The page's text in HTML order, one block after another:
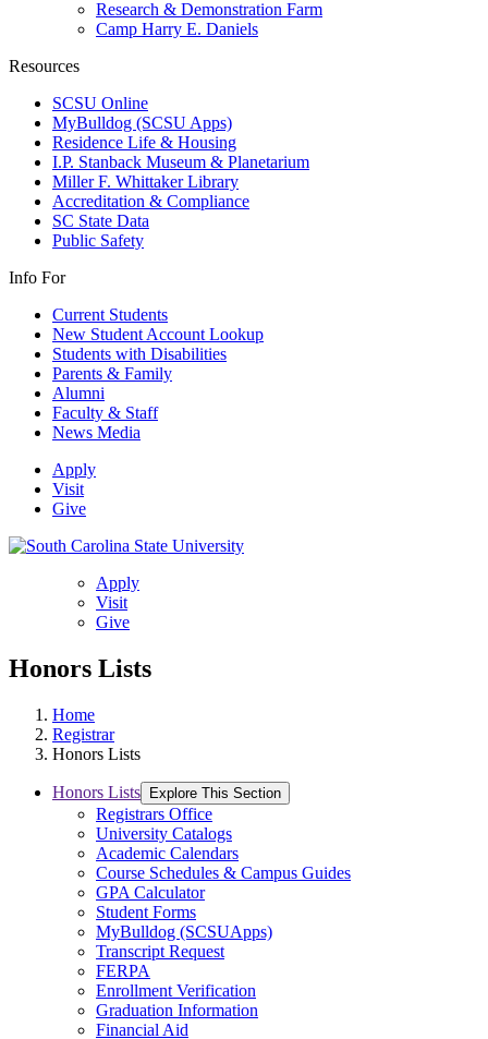
Research & Demonstration Farm
Camp Harry E. Daniels
Resources
SCSU Online
MyBulldog (SCSU Apps)
Residence Life & Housing
I.P. Stanback Museum & Planetarium
Miller F. Whittaker Library
Accreditation & Compliance
SC State Data
Public Safety
Info For
Current Students
New Student Account Lookup
Students with Disabilities
Parents & Family
Alumni
Faculty & Staff
News Media
Apply
Visit
Give
Apply
Visit
Give
Honors Lists
Home
Registrar
Honors Lists
Honors Lists Explore This Section
Registrars Office
University Catalogs
Academic Calendars
Course Schedules & Campus Guides
GPA Calculator
Student Forms
MyBulldog (SCSUApps)
Transcript Request
FERPA
Enrollment Verification
Graduation Information
Financial Aid